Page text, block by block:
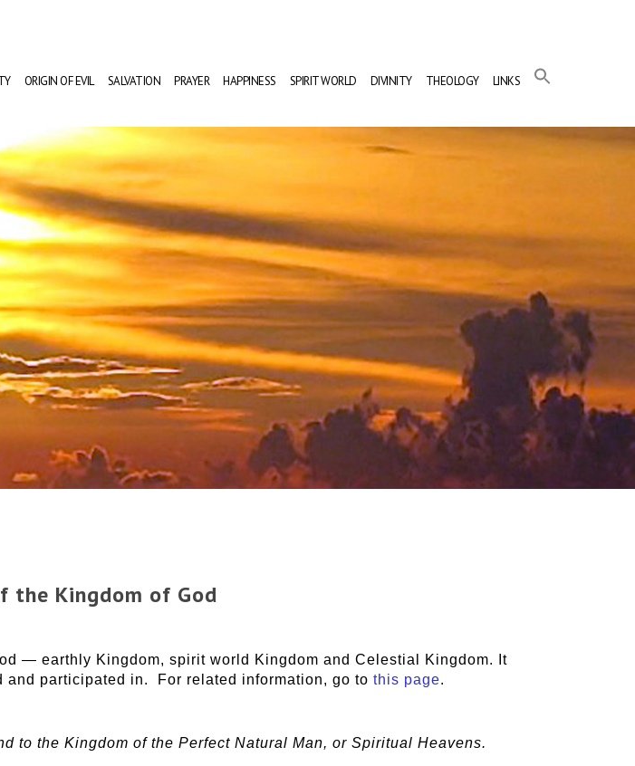
ORIGIN OF EVIL SALVATION PRAYER HAPPINESS SPIRIT WORLD DIVINITY THEOLOGY LINKS
the Kingdom of God
— earthly Kingdom, spirit world Kingdom and Celestial Kingdom. It
and participated in. For related information, go to this page.
to the Kingdom of the Perfect Natural Man, or Spiritual Heavens.